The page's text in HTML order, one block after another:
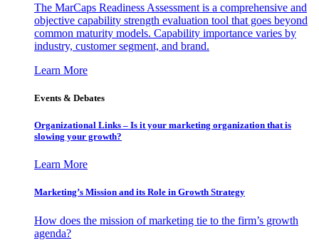
The MarCaps Readiness Assessment is a comprehensive and
objective capability strength evaluation tool that goes beyond
common maturity models. Capability importance varies by
industry, customer segment, and brand.
Learn More
Events & Debates
Organizational Links – Is it your marketing organization that is
slowing your growth?
Learn More
Marketing’s Mission and its Role in Growth Strategy
How does the mission of marketing tie to the firm’s growth
agenda?